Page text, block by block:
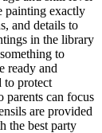
painting exactly
and details to
in the library
to
ready and
to protect
parents can focus
are provided
the best party